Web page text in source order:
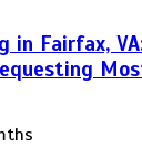
in Fairfax,